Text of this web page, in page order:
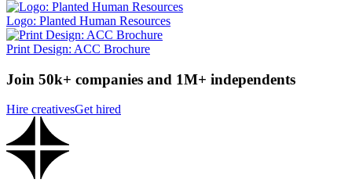
Logo: Planted Human Resources
Print Design: ACC Brochure
Join 50k+ companies and 1M+ independents
Hire creativesGet hired